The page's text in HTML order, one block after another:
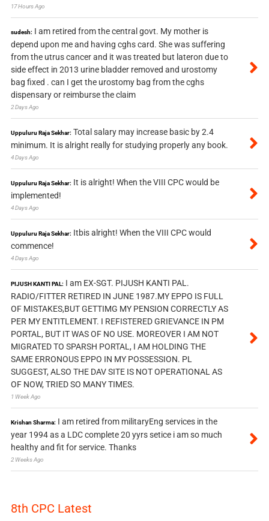
17 Hours Ago
sudesh: I am retired from the central govt. My mother is
depend upon me and having cghs card. She was suffering
from the utrus cancer and it was treated but lateron due to
side effect in 2013 urine bladder removed and urostomy
bag fixed . can I get the urostomy bag from the cghs
dispensary or reimburse the claim
2 Days Ago
Uppuluru Raja Sekhar: Total salary may increase basic by 2.4
minimum. It is alright really for studying properly any book.
4 Days Ago
Uppuluru Raja Sekhar: It is alright! When the VIII CPC would be
implemented!
4 Days Ago
Uppuluru Raja Sekhar: Itbis alright! When the VIII CPC would
commence!
4 Days Ago
PIJUSH KANTI PAL: I am EX-SGT. PIJUSH KANTI PAL.
RADIO/FITTER RETIRED IN JUNE 1987.MY EPPO IS FULL
OF MISTAKES,BUT GETTIMG MY PENSION CORRECTLY AS
PER MY ENTITLEMENT. I REFISTERED GRIEVANCE IN PM
PORTAL, BUT IT WAS OF NO USE. MOREOVER I AM NOT
MIGRATED TO SPARSH PORTAL, I AM HOLDING THE
SAME ERRONOUS EPPO IN MY POSSESSION. PL
SUGGEST, ALSO THE DAV SITE IS NOT OPERATIONAL AS
OF NOW, TRIED SO MANY TIMES.
1 Week Ago
Krishan Sharma: I am retired from militaryEng services in the
year 1994 as a LDC complete 20 yyrs setice i am so much
healthy and fit for service. Thanks
2 Weeks Ago
8th CPC Latest